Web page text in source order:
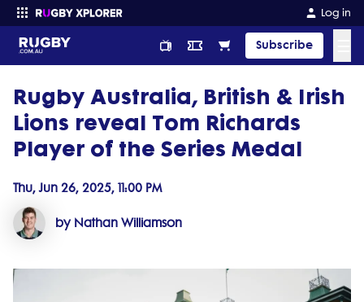
Log in
Subscribe
Enter your search
Rugby Australia, British & Irish
Lions reveal Tom Richards
Player of the Series Medal
Thu, Jun 26, 2025, 11:00 PM
by Nathan Williamson